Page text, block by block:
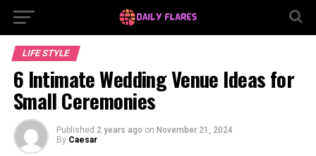
LIFE STYLE
6 Intimate Wedding Venue Ideas for
Small Ceremonies
Published 2 years ago on November 21, 2024
By Caesar